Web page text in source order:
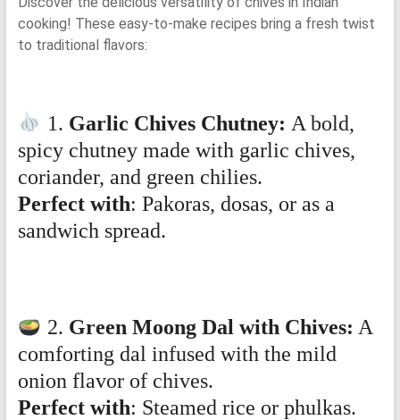
cooking! These easy-to-make recipes bring a fresh twist
to traditional flavors:
1. Garlic Chives Chutney: A bold,
spicy chutney made with garlic chives,
coriander, and green chilies.
Perfect with: Pakoras, dosas, or as a
sandwich spread.
2. Green Moong Dal with Chives: A
comforting dal infused with the mild
onion flavor of chives.
Perfect with: Steamed rice or phulkas.